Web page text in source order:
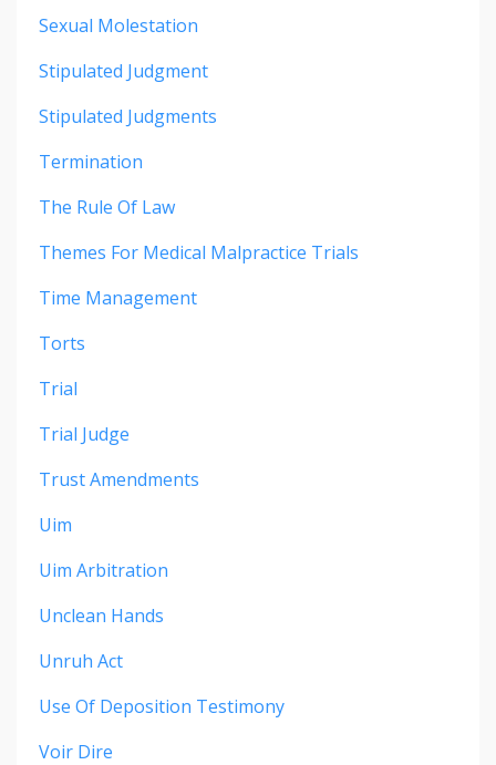
Sexual Molestation
Stipulated Judgment
Stipulated Judgments
Termination
The Rule Of Law
Themes For Medical Malpractice Trials
Time Management
Torts
Trial
Trial Judge
Trust Amendments
Uim
Uim Arbitration
Unclean Hands
Unruh Act
Use Of Deposition Testimony
Voir Dire